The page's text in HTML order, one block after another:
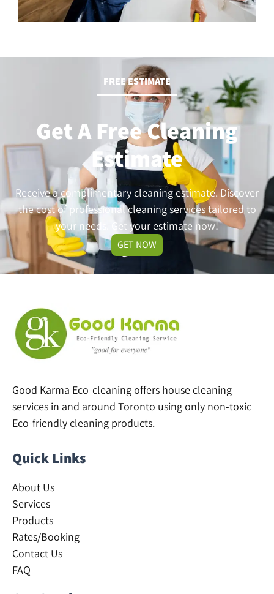
FREE ESTIMATE
Get A Free Cleaning
Estimate
Receive a complimentary cleaning estimate. Discover
the cost of professional cleaning services tailored to
your needs. Get your estimate now!
GET NOW
Good Karma Eco-cleaning offers house cleaning
services in and around Toronto using only non-toxic
Eco-friendly cleaning products.
Quick Links
About Us
Services
Products
Rates/Booking
Contact Us
FAQ